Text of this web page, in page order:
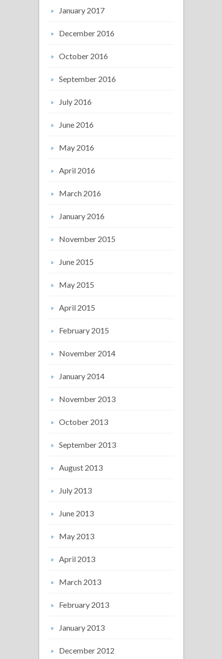
January 2017
December 2016
October 2016
September 2016
July 2016
June 2016
May 2016
April 2016
March 2016
January 2016
November 2015
June 2015
May 2015
April 2015
February 2015
November 2014
January 2014
November 2013
October 2013
September 2013
August 2013
July 2013
June 2013
May 2013
April 2013
March 2013
February 2013
January 2013
December 2012